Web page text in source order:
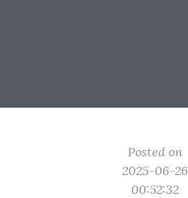
Posted on
2025-06-26
00:52:32